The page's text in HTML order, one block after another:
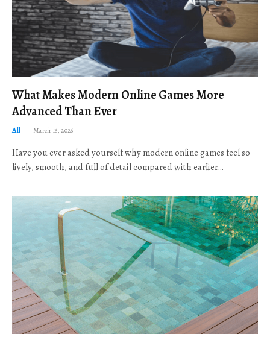
What Makes Modern Online Games More
Advanced Than Ever
All March 16, 2026
Have you ever asked yourself why modern online games feel so
lively, smooth, and full of detail compared with earlier…